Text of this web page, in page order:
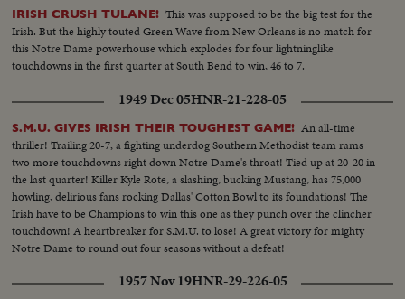
Fanny Blankers-Koen wins the women's 80-meter hurdles, becoming the
first woman ever to win four Olympic Gold Medals. But, with the men's
high diving, America continues to dominate the Olympics on land and sea.
Sammy Lee of California and Bruce Harlan of Ohio, are one-two for Uncle
Sam! With more victories and more Olympic thrills still to come!
IRISH CRUSH TULANE! This was supposed to be the big test for the
Irish. But the highly touted Green Wave from New Orleans is no match for
this Notre Dame powerhouse which explodes for four lightninglike
touchdowns in the first quarter at South Bend to win, 46 to 7.
1949 Dec 05HNR-21-228-05
S.M.U. GIVES IRISH THEIR TOUGHEST GAME! An all-time
thriller! Trailing 20-7, a fighting underdog Southern Methodist team rams
two more touchdowns right down Notre Dame's throat! Tied up at 20-20 in
the last quarter! Killer Kyle Rote, a slashing, bucking Mustang, has 75,000
howling, delirious fans rocking Dallas' Cotton Bowl to its foundations! The
Irish have to be Champions to win this one as they punch over the clincher
touchdown! A heartbreaker for S.M.U. to lose! A great victory for mighty
Notre Dame to round out four seasons without a defeat!
1957 Nov 19HNR-29-226-05